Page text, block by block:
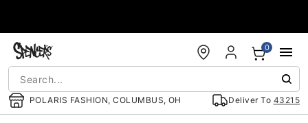
POLARIS FASHION, COLUMBUS, OH Deliver To 43215
0